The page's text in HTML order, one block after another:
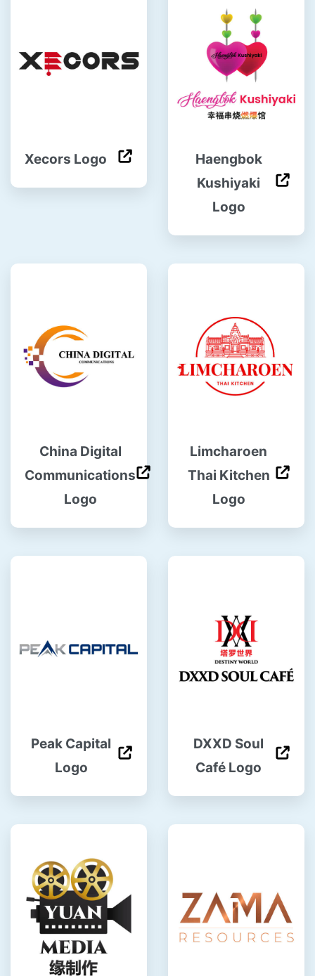
Xecors Logo
Haengbok
Kushiyaki
Logo
China Digital
Communications
Logo
Limcharoen
Thai Kitchen
Logo
Peak Capital
Logo
DXXD Soul
Café Logo